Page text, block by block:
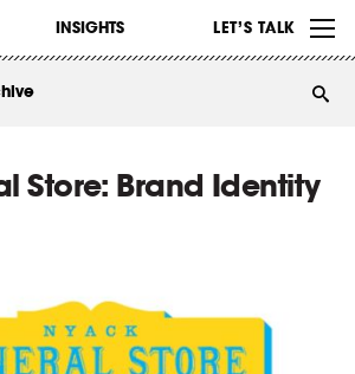
INSIGHTS LET’S TALK
WORK
ABOUT
Store: Brand Identity